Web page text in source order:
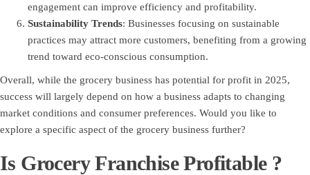
engagement can improve efficiency and profitability.
Sustainability Trends: Businesses focusing on sustainable
practices may attract more customers, benefiting from a growing
trend toward eco-conscious consumption.
Overall, while the grocery business has potential for profit in 2025,
success will largely depend on how a business adapts to changing
market conditions and consumer preferences. Would you like to
explore a specific aspect of the grocery business further?
Is Grocery Franchise Profitable ?